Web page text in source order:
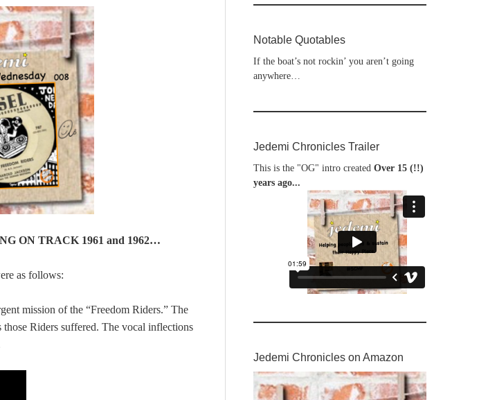
ON TRACK 1961 and 1962…
as follows:
mission of the “Freedom Riders.” The
Riders suffered. The vocal inflections
Notable Quotables
If the boat’s not rockin’ you aren’t going
anywhere…
Jedemi Chronicles Trailer
This is the "OG" intro created Over 15 (!!)
years ago...
Jedemi Chronicles on Amazon